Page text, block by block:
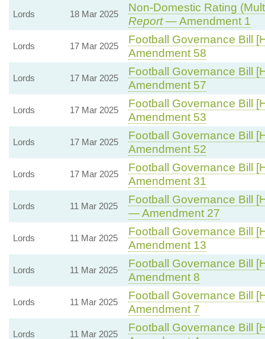
Lords 18 Mar 2025
Non-Domestic Rating
Report— Amendment 1
Lords 17 Mar 2025
Football Governance Bill
Amendment 58
Lords 17 Mar 2025
Football Governance Bill
Amendment 57
Lords 17 Mar 2025
Football Governance Bill
Amendment 53
Lords 17 Mar 2025
Football Governance Bill
Amendment 52
Lords 17 Mar 2025
Football Governance Bill
Amendment 31
Lords 11 Mar 2025
Football Governance Bill
— Amendment 27
Lords 11 Mar 2025
Football Governance Bill
Amendment 13
Lords 11 Mar 2025
Football Governance Bill
Amendment 8
Lords 11 Mar 2025
Football Governance Bill
Amendment 7
Lords 11 Mar 2025
Football Governance Bill